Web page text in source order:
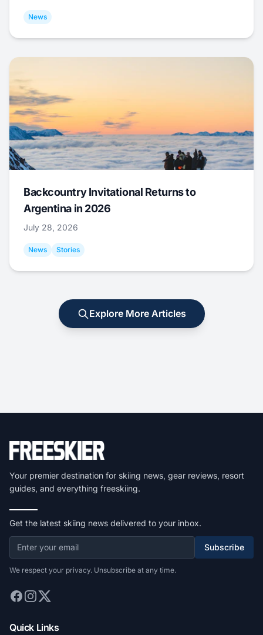
News
Backcountry Invitational Returns to
Argentina in 2026
July 28, 2026
News Stories
Explore More Articles
Your premier destination for skiing news, gear reviews, resort
guides, and everything freeskiing.
Get the latest skiing news delivered to your inbox.
Subscribe
We respect your privacy. Unsubscribe at any time.
Quick Links